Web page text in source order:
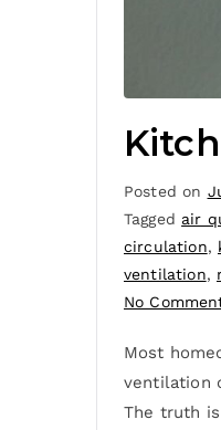
Posted on
Tagged air
circulation,
ventilation,
No
Most
ventilation
The truth